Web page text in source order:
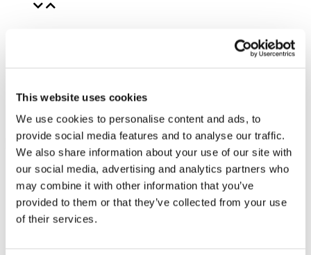
This website uses cookies
We use cookies to personalise content and ads, to
provide social media features and to analyse our traffic.
We also share information about your use of our site with
our social media, advertising and analytics partners who
may combine it with other information that you’ve
provided to them or that they’ve collected from your use
of their services.